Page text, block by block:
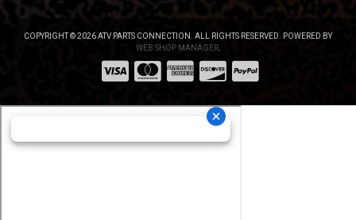
COPYRIGHT © 2026 ATV PARTS CONNECTION. ALL RIGHTS RESERVED. POWERED BY
WEB SHOP MANAGER.